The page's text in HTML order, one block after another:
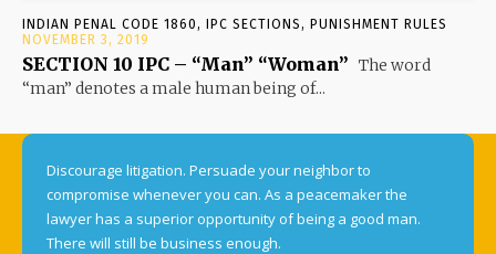
INDIAN PENAL CODE 1860, IPC SECTIONS, PUNISHMENT RULES
NOVEMBER 3, 2019
SECTION 10 IPC – “Man” “Woman” The word
“man” denotes a male human being of...
Discourage litigation. Persuade your neighbor to
compromise whenever you can. As a peacemaker the
lawyer has a superior opportunity of being a good man.
There will still be business enough.